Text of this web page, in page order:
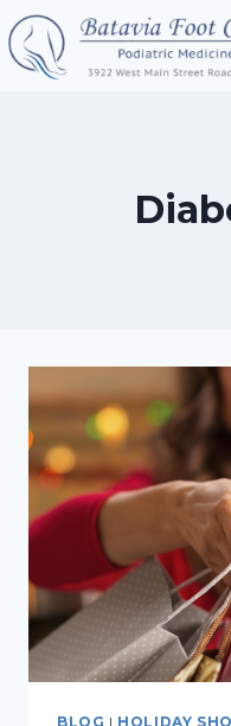
Skip
to
content
BLOG | HOLIDAY